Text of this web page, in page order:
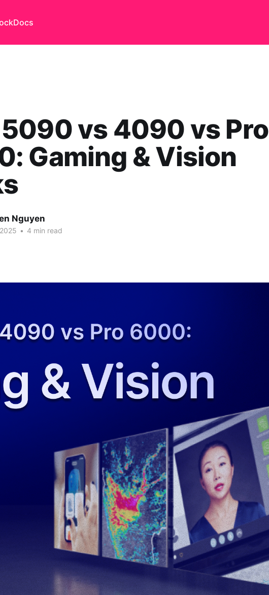
Docs
5090 vs 4090 vs Pro
Gaming & Vision
Nguyen
• 4 min read